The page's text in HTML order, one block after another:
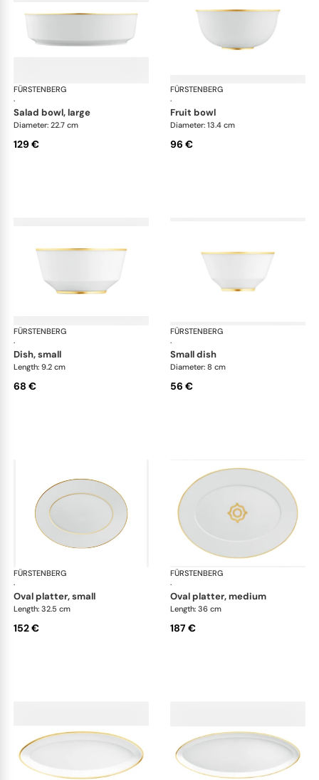
FÜRSTENBERG
·
Carlo gold
salad bowl, large
Diameter: 22.7 cm
129 €
FÜRSTENBERG
·
fruit bowl
Diameter: 13.4 cm
96 €
FÜRSTENBERG
·
Carlo gold
dish, small
Length: 9.2 cm
68 €
FÜRSTENBERG
·
small dish
Diameter: 8 cm
56 €
FÜRSTENBERG
·
Carlo gold
oval platter, small
Length: 32.5 cm
152 €
FÜRSTENBERG
·
oval platter, medium
Length: 36 cm
187 €